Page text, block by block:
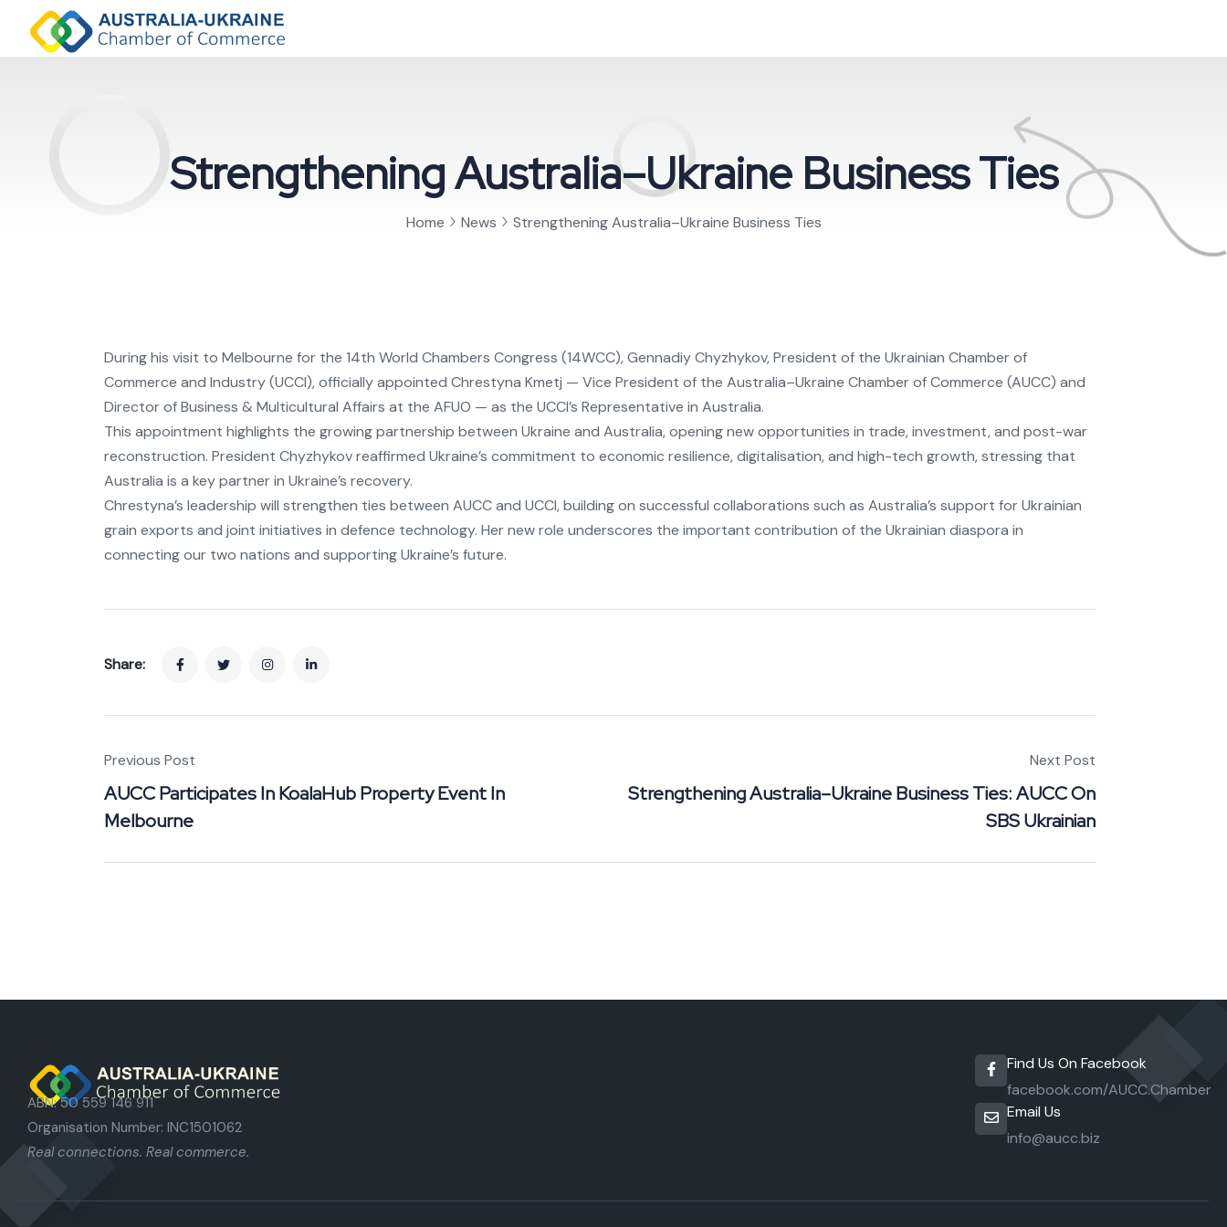
Strengthening Australia–Ukraine Business Ties
Home News Strengthening Australia–Ukraine Business Ties
During his visit to Melbourne for the 14th World Chambers Congress (14WCC), Gennadiy Chyzhykov, President of the Ukrainian Chamber of
Commerce and Industry (UCCI), officially appointed Chrestyna Kmetj — Vice President of the Australia–Ukraine Chamber of Commerce (AUCC) and
Director of Business & Multicultural Affairs at the AFUO — as the UCCI’s Representative in Australia.
This appointment highlights the growing partnership between Ukraine and Australia, opening new opportunities in trade, investment, and post-war
reconstruction. President Chyzhykov reaffirmed Ukraine’s commitment to economic resilience, digitalisation, and high-tech growth, stressing that
Australia is a key partner in Ukraine’s recovery.
Chrestyna’s leadership will strengthen ties between AUCC and UCCI, building on successful collaborations such as Australia’s support for Ukrainian
grain exports and joint initiatives in defence technology. Her new role underscores the important contribution of the Ukrainian diaspora in
connecting our two nations and supporting Ukraine’s future.
Share:
Previous Post
AUCC Participates In KoalaHub Property Event In
Melbourne
Next Post
Strengthening Australia–Ukraine Business Ties: AUCC On
SBS Ukrainian
ABN: 50 559 146 911
Organisation Number: INC1501062
Real connections. Real commerce.
Find Us On Facebook
facebook.com/AUCC.Chamber
Email Us
info@aucc.biz